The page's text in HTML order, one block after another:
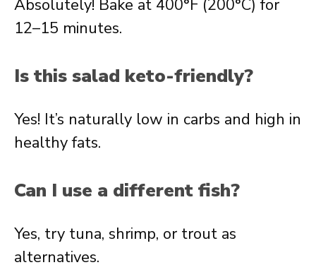
Absolutely! Bake at 400°F (200°C) for
12–15 minutes.
Is this salad keto-friendly?
Yes! It’s naturally low in carbs and high in
healthy fats.
Can I use a different fish?
Yes, try tuna, shrimp, or trout as
alternatives.